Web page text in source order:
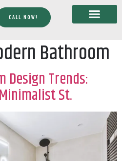
CALL NOW!
Bathroom
Design Trends:
St.